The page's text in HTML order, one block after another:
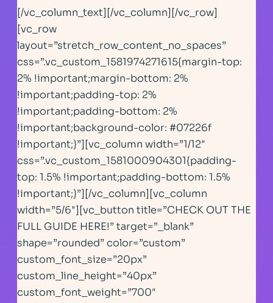
[/vc_column_text][/vc_column][/vc_row]
[vc_row
layout=”stretch_row_content_no_spaces”
css=”.vc_custom_1581974271615{margin-top:
2% !important;margin-bottom: 2%
!important;padding-top: 2%
!important;padding-bottom: 2%
!important;background-color: #07226f
!important;}”][vc_column width=”1/12″
css=”.vc_custom_1581000904301{padding-
top: 1.5% !important;padding-bottom: 1.5%
!important;}”][/vc_column][vc_column
width=”5/6″][vc_button title=”CHECK OUT THE
FULL GUIDE HERE!” target=”_blank”
shape=”rounded” color=”custom”
custom_font_size=”20px”
custom_line_height=”40px”
custom_font_weight=”700″